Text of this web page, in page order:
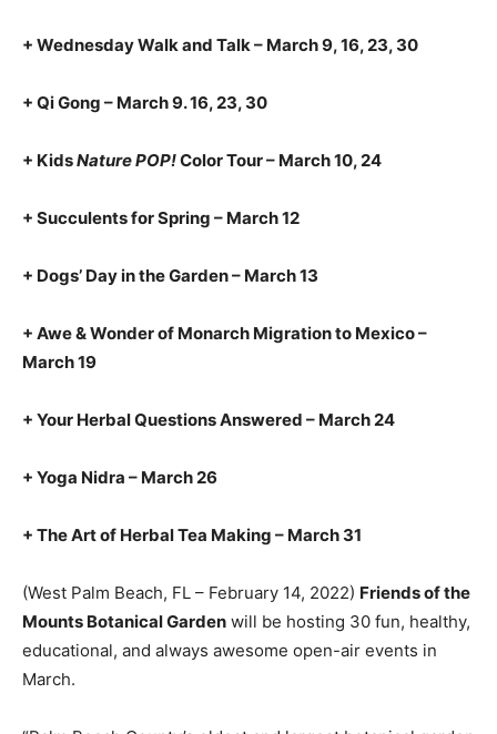
+ Wednesday Walk and Talk – March 9, 16, 23, 30
+ Qi Gong – March 9. 16, 23, 30
+ KidsNature POP!Color Tour – March 10, 24
+ Succulents for Spring – March 12
+ Dogs’ Day in the Garden – March 13
+ Awe & Wonder of Monarch Migration to Mexico –
March 19
+ Your Herbal Questions Answered – March 24
+ Yoga Nidra – March 26
+ The Art of Herbal Tea Making – March 31
(West Palm Beach, FL – February 14, 2022) Friends of the
Mounts Botanical Garden will be hosting 30 fun, healthy,
educational, and always awesome open-air events in
March.